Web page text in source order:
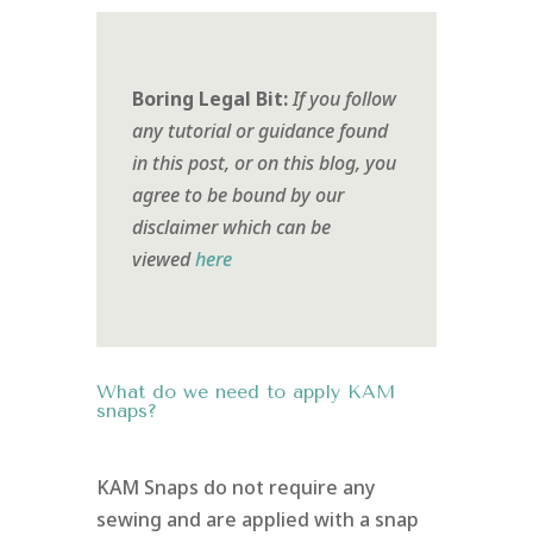
Boring Legal Bit:If you follow
any tutorial or guidance found
in this post, or on this blog, you
agree to be bound by our
disclaimer which can be
viewedhere
What do we need to apply KAM
snaps?
KAM Snaps do not require any
sewing and are applied with a snap